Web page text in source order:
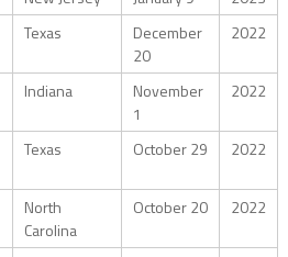
Texas
December
20
2022
Indiana
November
1
2022
Texas October 29 2022
North
Carolina
October 20 2022